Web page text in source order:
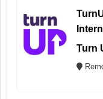
Turn